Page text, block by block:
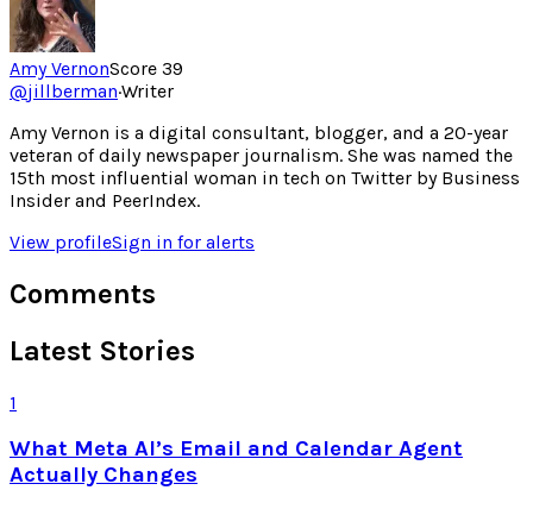
Amy VernonScore 39
@jillberman·Writer
Amy Vernon is a digital consultant, blogger, and a 20-year
veteran of daily newspaper journalism. She was named the
15th most influential woman in tech on Twitter by Business
Insider and PeerIndex.
View profileSign in for alerts
Comments
Latest Stories
1
What Meta AI’s Email and Calendar Agent
Actually Changes